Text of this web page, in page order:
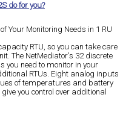
do for you?
Your Monitoring Needs in 1 RU
RTU, so you can take care
The NetMediator's 32 discrete
need to monitor in your
RTUs. Eight analog inputs
of temperatures and battery
you control over additional